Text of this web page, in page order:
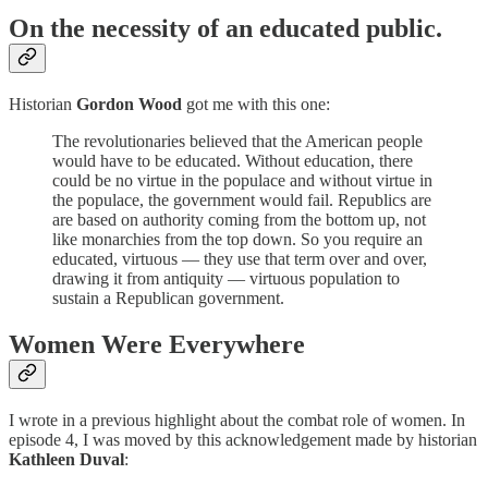
On the necessity of an educated public.
Historian Gordon Wood got me with this one:
The revolutionaries believed that the American people
would have to be educated. Without education, there
could be no virtue in the populace and without virtue in
the populace, the government would fail. Republics are
are based on authority coming from the bottom up, not
like monarchies from the top down. So you require an
educated, virtuous — they use that term over and over,
drawing it from antiquity — virtuous population to
sustain a Republican government.
Women Were Everywhere
I wrote in a previous highlight about the combat role of women. In
episode 4, I was moved by this acknowledgement made by historian
Kathleen Duval: